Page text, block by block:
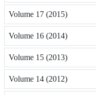
Volume 17 (2015)
Volume 16 (2014)
Volume 15 (2013)
Volume 14 (2012)